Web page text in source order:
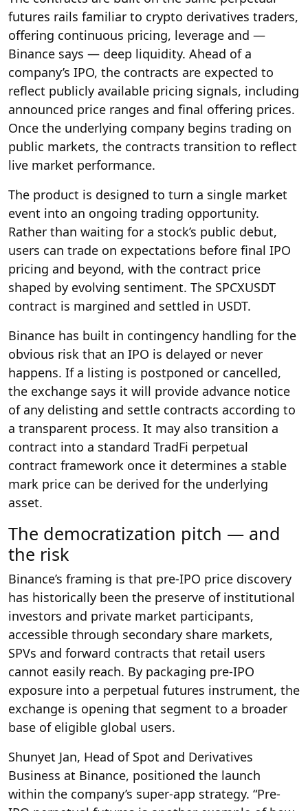
futures rails familiar to crypto derivatives traders,
offering continuous pricing, leverage and —
Binance says — deep liquidity. Ahead of a
company’s IPO, the contracts are expected to
reflect publicly available pricing signals, including
announced price ranges and final offering prices.
Once the underlying company begins trading on
public markets, the contracts transition to reflect
live market performance.
The product is designed to turn a single market
event into an ongoing trading opportunity.
Rather than waiting for a stock’s public debut,
users can trade on expectations before final IPO
pricing and beyond, with the contract price
shaped by evolving sentiment. The SPCXUSDT
contract is margined and settled in USDT.
Binance has built in contingency handling for the
obvious risk that an IPO is delayed or never
happens. If a listing is postponed or cancelled,
the exchange says it will provide advance notice
of any delisting and settle contracts according to
a transparent process. It may also transition a
contract into a standard TradFi perpetual
contract framework once it determines a stable
mark price can be derived for the underlying
asset.
The democratization pitch — and
the risk
Binance’s framing is that pre-IPO price discovery
has historically been the preserve of institutional
investors and private market participants,
accessible through secondary share markets,
SPVs and forward contracts that retail users
cannot easily reach. By packaging pre-IPO
exposure into a perpetual futures instrument, the
exchange is opening that segment to a broader
base of eligible global users.
Shunyet Jan, Head of Spot and Derivatives
Business at Binance, positioned the launch
within the company’s super-app strategy. “Pre-